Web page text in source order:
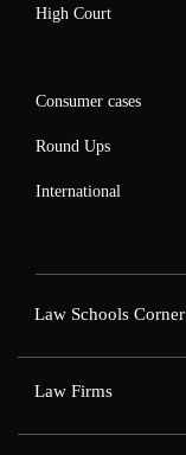
High Court
Consumer cases
Round Ups
International
Law Schools Corner
Law Firms